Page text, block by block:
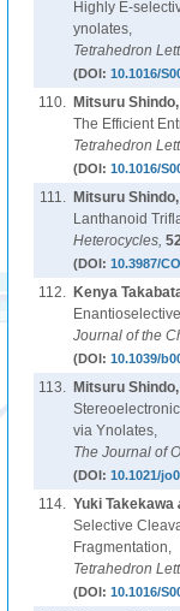
Highly E-
ynolates,
Tetrahedron
(DOI: 10.1016/
110. Mitsuru
The Efficient
Tetrahedron
(DOI: 10.1016/
111. Mitsuru
Lanthanoid
Heterocycles,
(DOI: 10.3987/
112. Kenya
Journal of the
(DOI: 10.1039/
113. Mitsuru
via Ynolates,
The Journal of
(DOI: 10.1021/
114. Yuki Takekawa
Selective
Fragmentation,
Tetrahedron
(DOI: 10.1016/